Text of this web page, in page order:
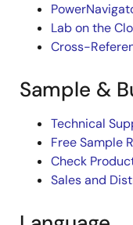
Lab on the
Cross-
Sample &
Technical
Free Sample
Check
Sales and